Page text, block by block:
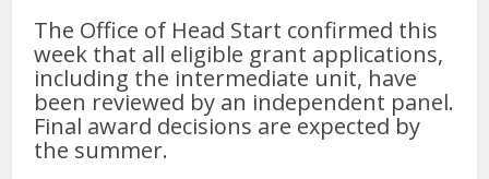
The Office of Head Start confirmed this
week that all eligible grant applications,
including the intermediate unit, have
been reviewed by an independent panel.
Final award decisions are expected by
the summer.